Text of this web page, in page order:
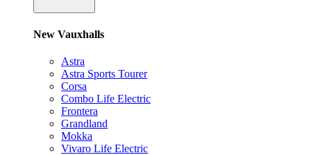
New Vauxhalls
Astra
Astra Sports Tourer
Corsa
Combo Life Electric
Frontera
Grandland
Mokka
Vivaro Life Electric